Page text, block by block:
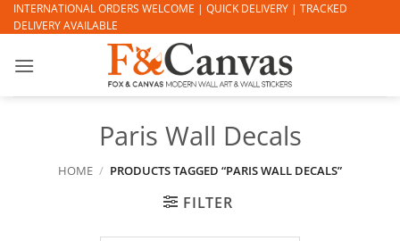
Skip
to
INTERNATIONAL ORDERS WELCOME | QUICK DELIVERY | TRACKED
DELIVERY AVAILABLE
Paris Wall Decals
HOME / PRODUCTS TAGGED “PARIS WALL DECALS”
FILTER